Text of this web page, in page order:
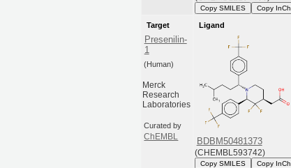
Copy SMILES Copy InChI
Target
Presenilin-
1
(Human)
Merck
Research
Laboratories
Curated by
ChEMBL
Ligand
BDBM50481373
(CHEMBL593742)
Copy SMILES Copy InChI